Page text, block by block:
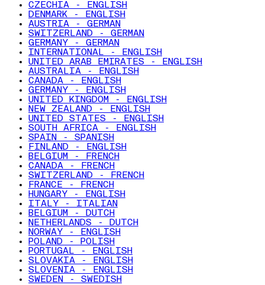
CZECHIA - ENGLISH
DENMARK - ENGLISH
AUSTRIA - GERMAN
SWITZERLAND - GERMAN
GERMANY - GERMAN
INTERNATIONAL - ENGLISH
UNITED ARAB EMIRATES - ENGLISH
AUSTRALIA - ENGLISH
CANADA - ENGLISH
GERMANY - ENGLISH
UNITED KINGDOM - ENGLISH
NEW ZEALAND - ENGLISH
UNITED STATES - ENGLISH
SOUTH AFRICA - ENGLISH
SPAIN - SPANISH
FINLAND - ENGLISH
BELGIUM - FRENCH
CANADA - FRENCH
SWITZERLAND - FRENCH
FRANCE - FRENCH
HUNGARY - ENGLISH
ITALY - ITALIAN
BELGIUM - DUTCH
NETHERLANDS - DUTCH
NORWAY - ENGLISH
POLAND - POLISH
PORTUGAL - ENGLISH
SLOVAKIA - ENGLISH
SLOVENIA - ENGLISH
SWEDEN - SWEDISH